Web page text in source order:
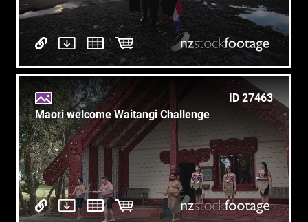
ID 27463
Maori welcome Waitangi Challenge